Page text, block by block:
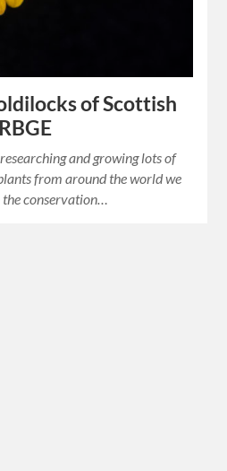
of Scottish
and growing lots of
from around the world we
conservation…